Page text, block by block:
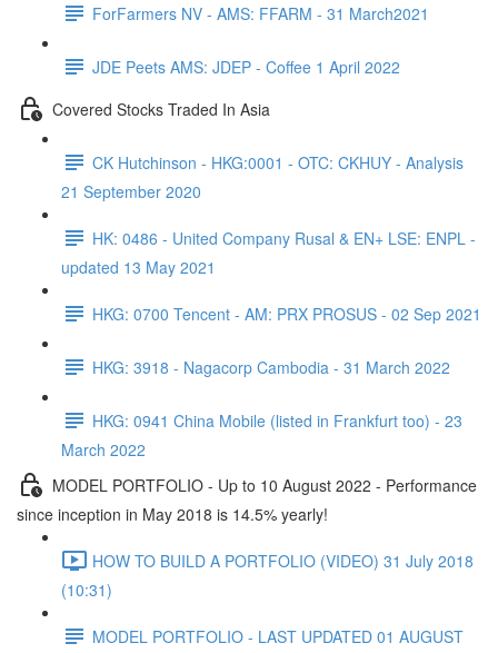
ForFarmers NV - AMS: FFARM - 31 March2021
JDE Peets AMS: JDEP - Coffee 1 April 2022
Covered Stocks Traded In Asia
CK Hutchinson - HKG:0001 - OTC: CKHUY - Analysis
21 September 2020
HK: 0486 - United Company Rusal & EN+ LSE: ENPL -
updated 13 May 2021
HKG: 0700 Tencent - AM: PRX PROSUS - 02 Sep 2021
HKG: 3918 - Nagacorp Cambodia - 31 March 2022
HKG: 0941 China Mobile (listed in Frankfurt too) - 23
March 2022
MODEL PORTFOLIO - Up to 10 August 2022 - Performance
since inception in May 2018 is 14.5% yearly!
HOW TO BUILD A PORTFOLIO (VIDEO) 31 July 2018
(10:31)
MODEL PORTFOLIO - LAST UPDATED 01 AUGUST